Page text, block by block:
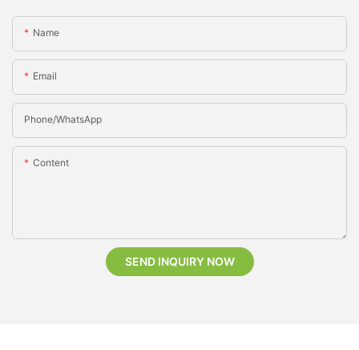
Name
Email
Phone/whatsApp
Content
SEND INQUIRY NOW